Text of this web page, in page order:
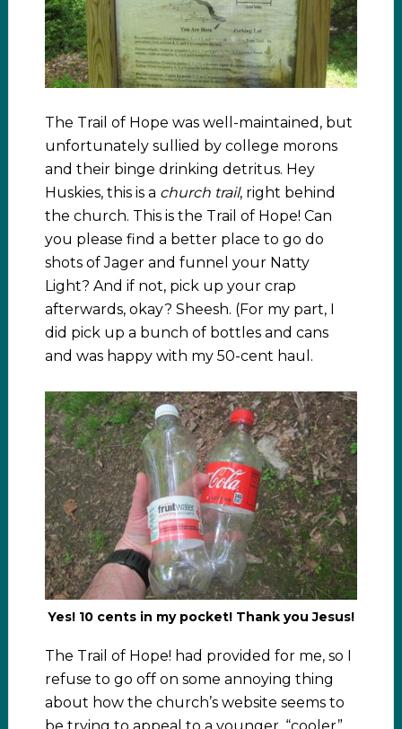
The Trail of Hope was well-maintained, but
unfortunately sullied by college morons
and their binge drinking detritus. Hey
Huskies, this is a church trail, right behind
the church. This is the Trail of Hope! Can
you please find a better place to go do
shots of Jager and funnel your Natty
Light? And if not, pick up your crap
afterwards, okay? Sheesh. (For my part, I
did pick up a bunch of bottles and cans
and was happy with my 50-cent haul.
Yes! 10 cents in my pocket! Thank you Jesus!
The Trail of Hope! had provided for me, so I
refuse to go off on some annoying thing
about how the church’s website seems to